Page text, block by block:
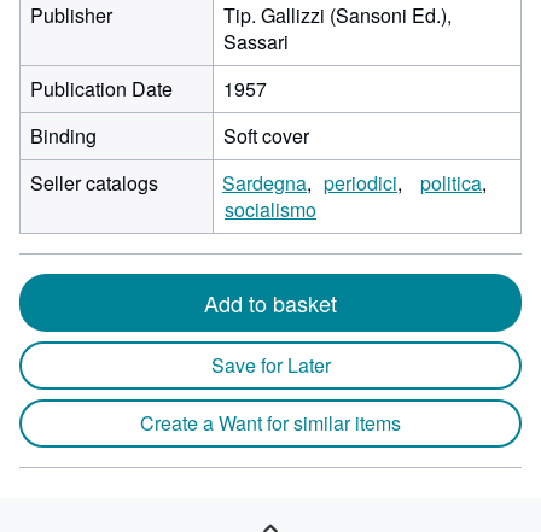
Publisher
Tip. Gallizzi (Sansoni Ed.),
Sassari
Publication Date
1957
Binding
Soft cover
Seller catalogs
Sardegna periodici
politica
socialismo
Add to basket
Save for Later
Create a Want for similar items